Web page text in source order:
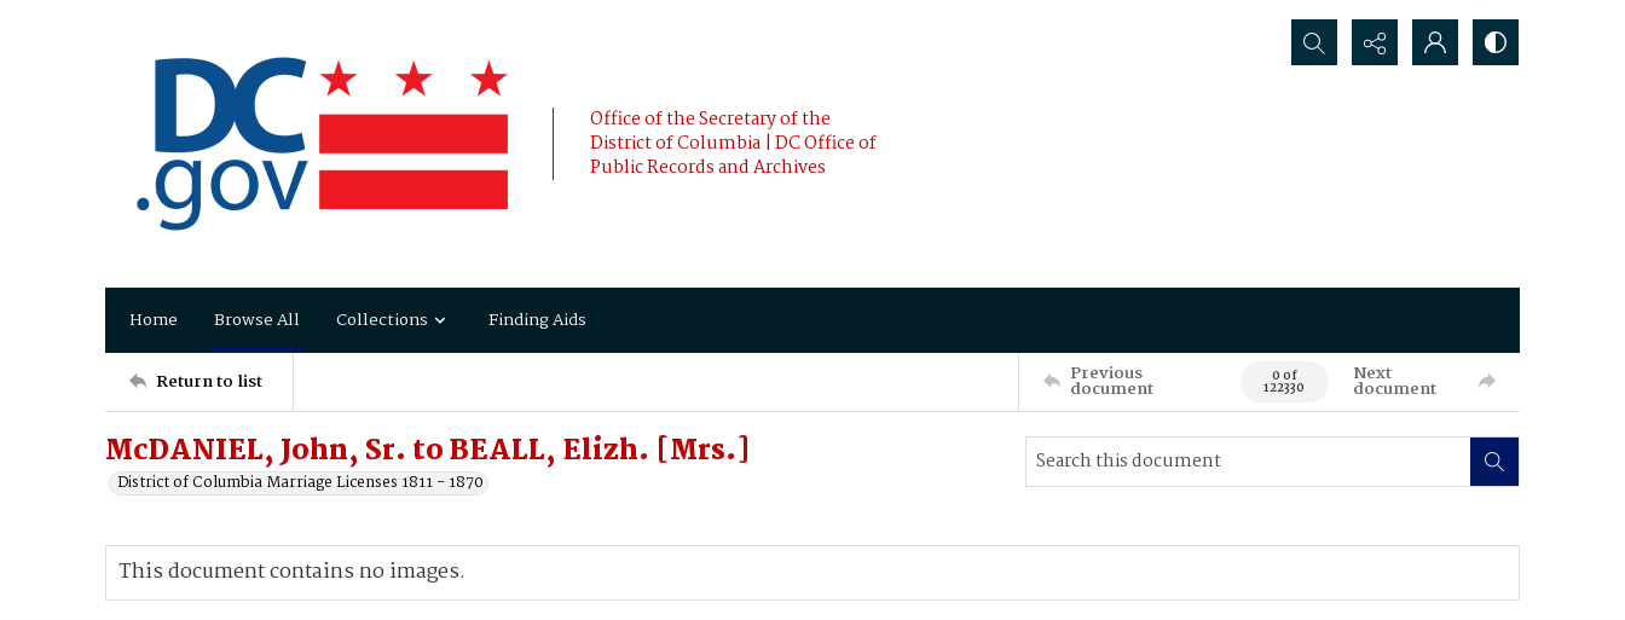
Office of the Secretary of the
District of Columbia | DC Office of
Public Records and Archives
Search...
Home Browse All Collections Finding Aids
Return to list Previous
document 0 of
122330
Next
document
McDANIEL, John, Sr. to BEALL, Elizh. [Mrs.]
District of Columbia Marriage Licenses 1811 - 1870
This document contains no images.